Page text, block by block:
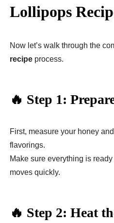
Lollipops
Now let’s walk through the
recipe process.
🔥 Step 1:
First, measure your honey
flavorings.
Make sure everything is
moves quickly.
🔥 Step 2: Heat